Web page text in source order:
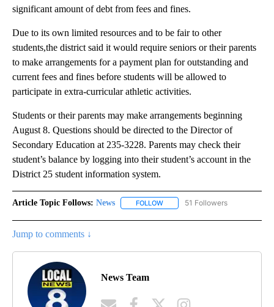
significant amount of debt from fees and fines.
Due to its own limited resources and to be fair to other
students,the district said it would require seniors or their parents
to make arrangements for a payment plan for outstanding and
current fees and fines before students will be allowed to
participate in extra-curricular athletic activities.
Students or their parents may make arrangements beginning
August 8. Questions should be directed to the Director of
Secondary Education at 235-3228. Parents may check their
student’s balance by logging into their student’s account in the
District 25 student information system.
Article Topic Follows: News FOLLOW FOLLOW "NEWS" TO RECEIVE
51 Followers
Jump to comments ↓
News Team